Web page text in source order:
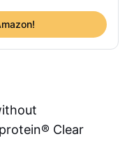
Clear